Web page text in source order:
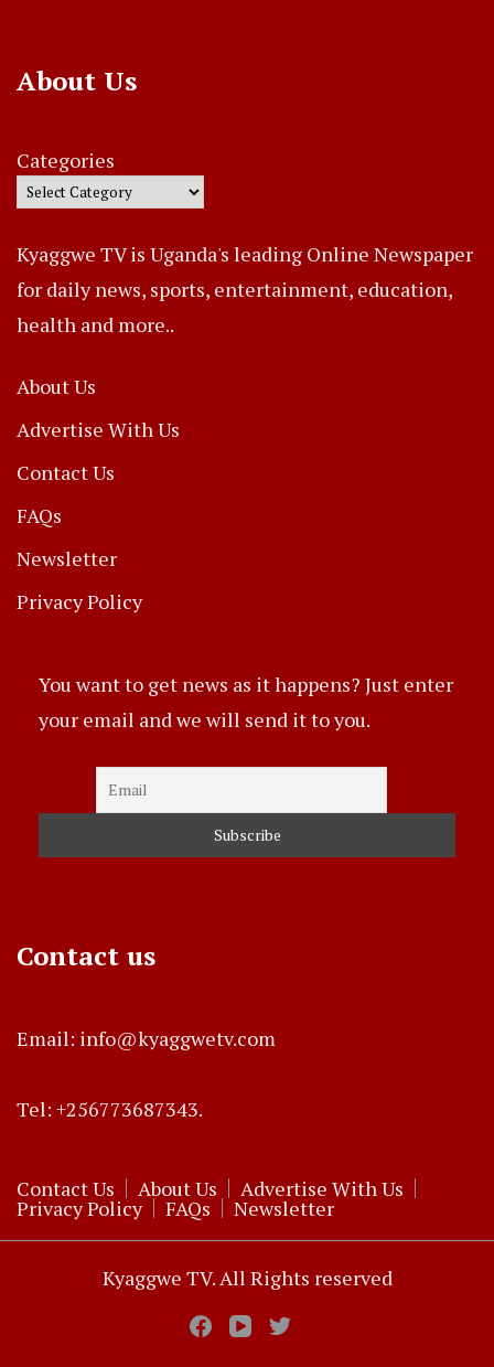
About Us
Categories
Kyaggwe TV is Uganda's leading Online Newspaper
for daily news, sports, entertainment, education,
health and more..
About Us
Advertise With Us
Contact Us
FAQs
Newsletter
Privacy Policy
You want to get news as it happens? Just enter
your email and we will send it to you.
Contact us
Email: info@kyaggwetv.com
Tel: +256773687343.
Contact Us About Us Advertise With Us
Privacy Policy FAQs Newsletter
Kyaggwe TV. All Rights reserved